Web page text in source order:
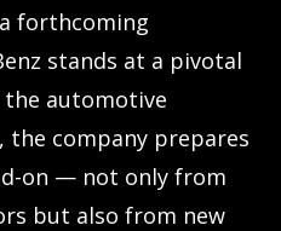
forthcoming
stands at a pivotal
automotive
the company prepares
on — not only from
but also from new